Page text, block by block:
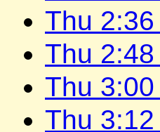
Thu 2:36
Thu 2:48
Thu 3:00
Thu 3:12